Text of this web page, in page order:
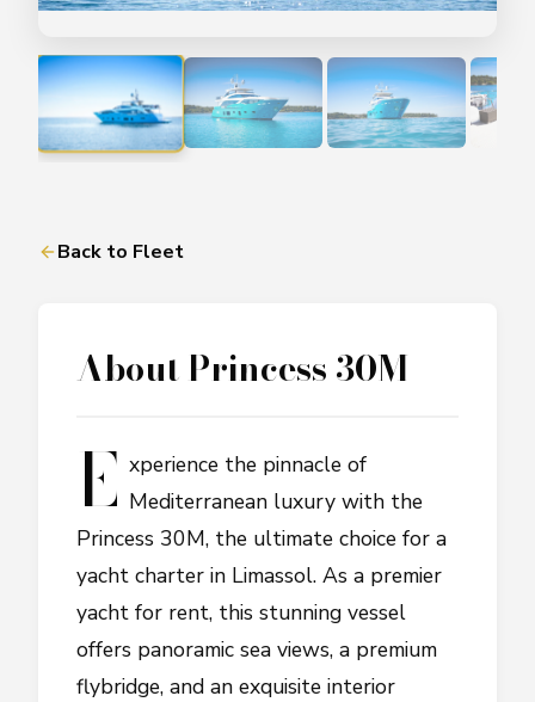
Back to Fleet
AboutPrincess 30M
E xperience the pinnacle of
Mediterranean luxury with the
Princess 30M, the ultimate choice for a
yacht charter in Limassol. As a premier
yacht for rent, this stunning vessel
offers panoramic sea views, a premium
flybridge, and an exquisite interior